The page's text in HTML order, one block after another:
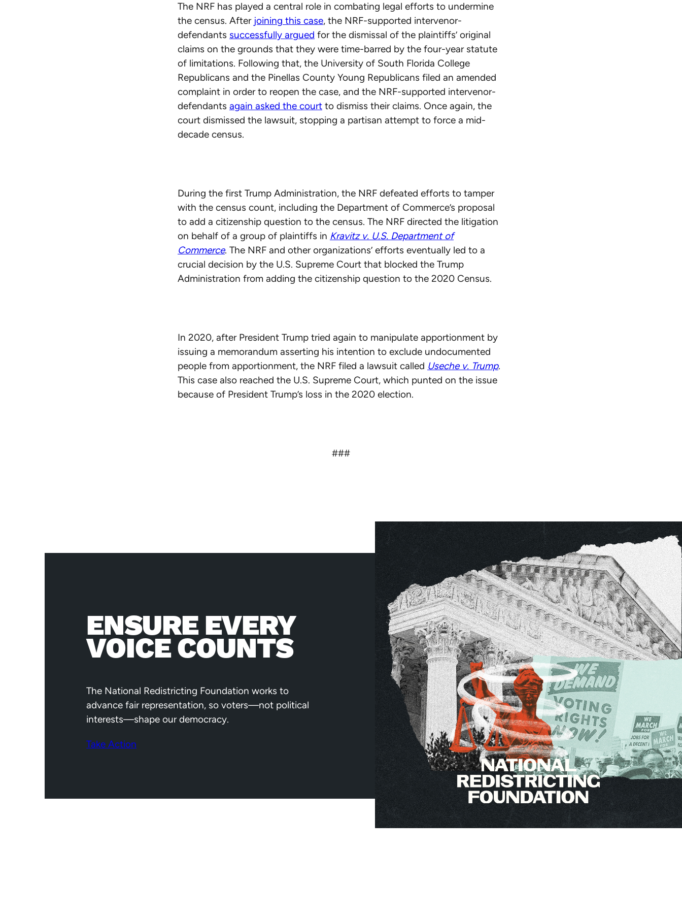
The NRF has played a central role in combating legal efforts to undermine
the census. After joining this case, the NRF-supported intervenor-
defendants successfully argued for the dismissal of the plaintiffs’ original
claims on the grounds that they were time-barred by the four-year statute
of limitations. Following that, the University of South Florida College
Republicans and the Pinellas County Young Republicans filed an amended
complaint in order to reopen the case, and the NRF-supported intervenor-
defendants again asked the court to dismiss their claims. Once again, the
court dismissed the lawsuit, stopping a partisan attempt to force a mid-
decade census.
During the first Trump Administration, the NRF defeated efforts to tamper
with the census count, including the Department of Commerce’s proposal
to add a citizenship question to the census. The NRF directed the litigation
on behalf of a group of plaintiffs in Kravitz v. U.S. Department of
Commerce. The NRF and other organizations’ efforts eventually led to a
crucial decision by the U.S. Supreme Court that blocked the Trump
Administration from adding the citizenship question to the 2020 Census.
In 2020, after President Trump tried again to manipulate apportionment by
issuing a memorandum asserting his intention to exclude undocumented
people from apportionment, the NRF filed a lawsuit called Useche v. Trump.
This case also reached the U.S. Supreme Court, which punted on the issue
because of President Trump’s loss in the 2020 election.
###
ENSURE EVERY
VOICE COUNTS
The National Redistricting Foundation works to
advance fair representation, so voters—not political
interests—shape our democracy.
Take Action